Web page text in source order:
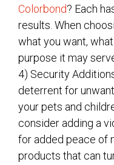
Colorbond? Each
results. When
what you want,
purpose it may
4) Security
deterrent for
your pets and
consider adding a
for added peace of
products that can